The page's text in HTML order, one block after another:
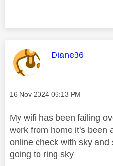
This message
Diane86
Message posted on
‎16 Nov 2024 06:13 PM
My wifi has been failing
work from home it's been
online check with sky and
going to ring sky